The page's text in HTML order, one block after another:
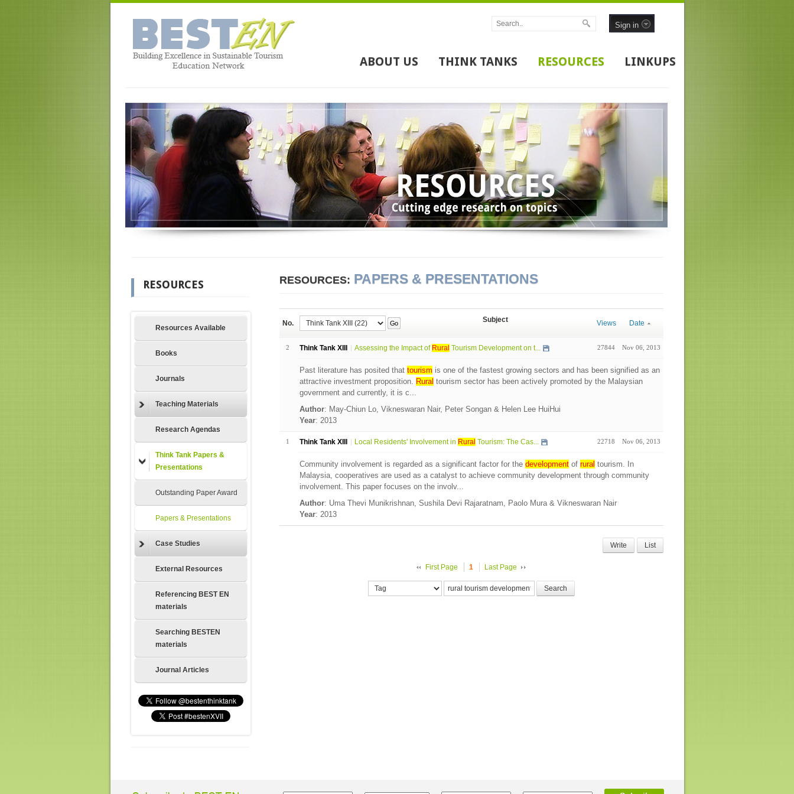
Sign in
ABOUT US THINK TANKS RESOURCES LINKUPS
RESOURCES
Resources Available
Books
Journals
Teaching Materials
Research Agendas
Think Tank Papers &
Presentations
Outstanding Paper Award
Papers & Presentations
Case Studies
External Resources
Referencing BEST EN
materials
Searching BESTEN
materials
Journal Articles
RESOURCES: PAPERS & PRESENTATIONS
No. Go Subject Views Date
2 Think Tank XIII Assessing the Impact of Rural Tourism Development on t... 27844 Nov 06, 2013
Past literature has posited that tourism is one of the fastest growing sectors and has been signified as an
attractive investment proposition. Rural tourism sector has been actively promoted by the Malaysian
government and currently, it is c...
Author: May-Chiun Lo, Vikneswaran Nair, Peter Songan & Helen Lee HuiHui
Year: 2013
1 Think Tank XIII Local Residents' Involvement in Rural Tourism: The Cas... 22718 Nov 06, 2013
Community involvement is regarded as a significant factor for the developmentof rural tourism. In
Malaysia, cooperatives are used as a catalyst to achieve community development through community
involvement. This paper focuses on the involv...
Author: Uma Thevi Munikrishnan, Sushila Devi Rajaratnam, Paolo Mura & Vikneswaran Nair
Year: 2013
Write List
First Page 1 Last Page
Search